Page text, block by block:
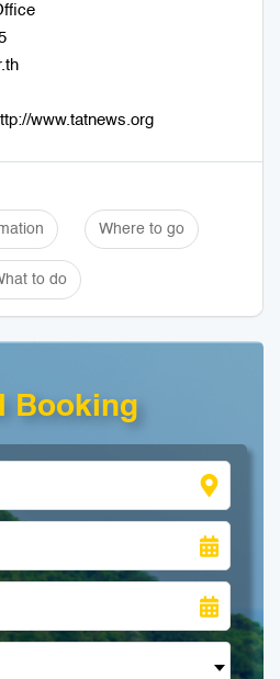
www.tatnews.org
Where to go
to do
Booking